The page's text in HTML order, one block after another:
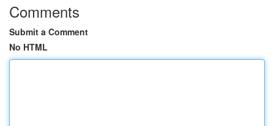
Comments
Submit a Comment
No HTML